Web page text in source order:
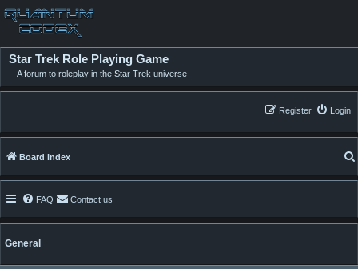
Star Trek Role Playing Game
A forum to roleplay in the Star Trek universe
Login
Register
Board index
FAQ Contact us
General